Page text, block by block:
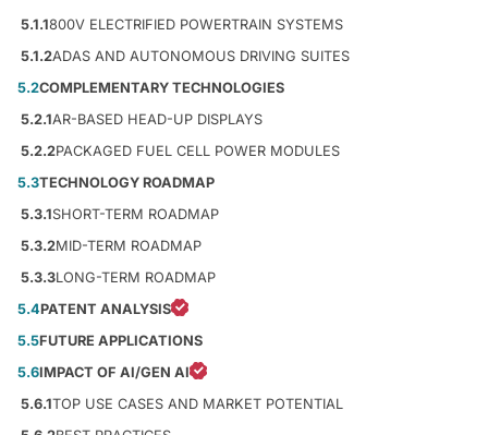
5.1.1800V ELECTRIFIED POWERTRAIN SYSTEMS
5.1.2ADAS AND AUTONOMOUS DRIVING SUITES
5.2COMPLEMENTARY TECHNOLOGIES
5.2.1AR-BASED HEAD-UP DISPLAYS
5.2.2PACKAGED FUEL CELL POWER MODULES
5.3TECHNOLOGY ROADMAP
5.3.1SHORT-TERM ROADMAP
5.3.2MID-TERM ROADMAP
5.3.3LONG-TERM ROADMAP
5.4PATENT ANALYSIS
5.5FUTURE APPLICATIONS
5.6IMPACT OF AI/GEN AI
5.6.1TOP USE CASES AND MARKET POTENTIAL